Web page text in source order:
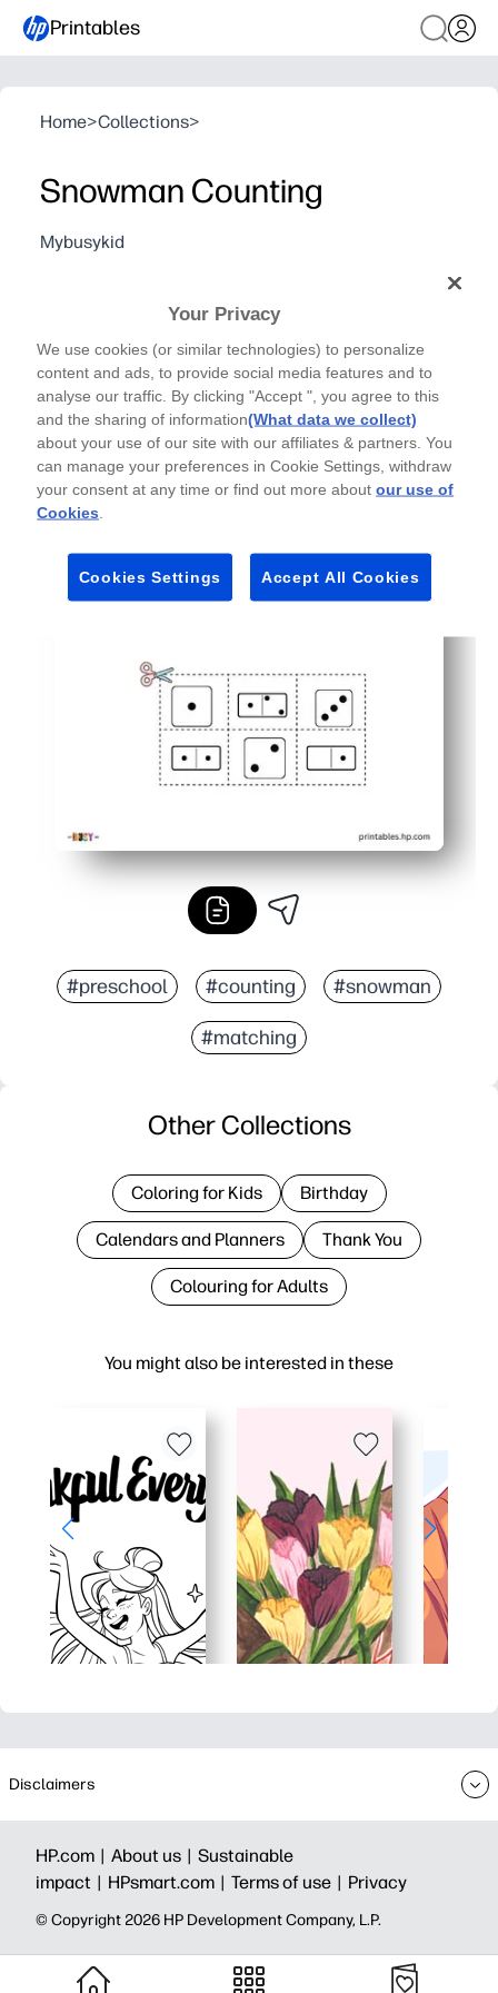
Printables
Home>Collections>
Snowman Counting
Mybusykid
one onto the matching shape snowman.
#preschool #counting #snowman
#matching
You might also be interested in these
Other Collections
Coloring for Kids Birthday
Calendars and Planners Thank You
Colouring for Adults
Disclaimers
HP.com | About us | Sustainable
impact | HPsmart.com | Terms of use | Privacy
© Copyright 2026 HP Development Company, L.P.
Your Privacy
We use cookies (or similar technologies) to personalize
content and ads, to provide social media features and to
analyse our traffic. By clicking "Accept ", you agree to this
and the sharing of information(What data we collect)
about your use of our site with our affiliates & partners. You
can manage your preferences in Cookie Settings, withdraw
your consent at any time or find out more aboutour use of
Cookies
Cookies Settings Accept All Cookies